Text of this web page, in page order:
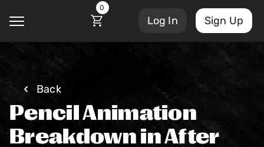
0
Log In Sign Up
Back
Pencil Animation
Breakdown in After
Courses
Account Settings